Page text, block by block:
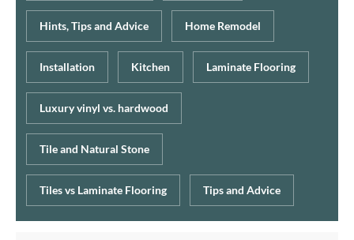
Hints, Tips and Advice Home Remodel
Installation Kitchen Laminate Flooring
Luxury vinyl vs. hardwood
Tile and Natural Stone
Tiles vs Laminate Flooring Tips and Advice